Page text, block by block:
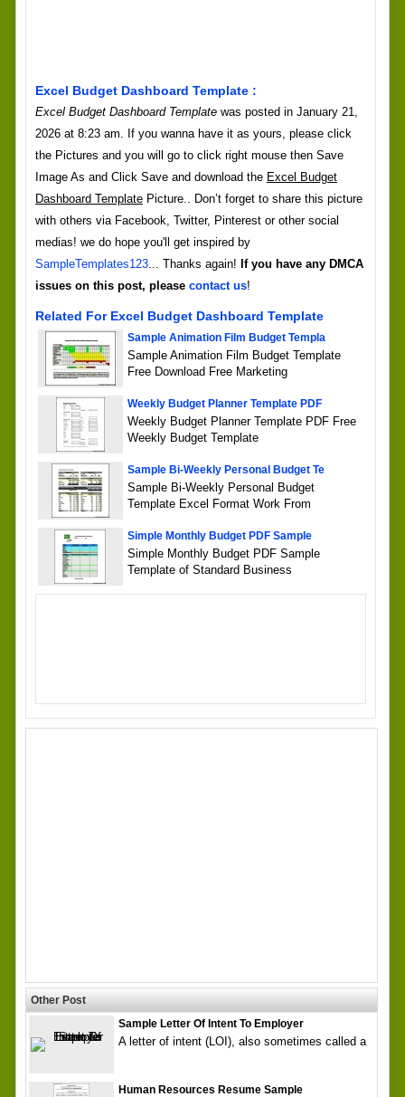
Excel Budget Dashboard Template :
Excel Budget Dashboard Templatewas posted in January 21,
2026 at 8:23 am. If you wanna have it as yours, please click
the Pictures and you will go to click right mouse then Save
Image As and Click Save and download the Excel Budget
Dashboard TemplatePicture.. Don’t forget to share this picture
with others via Facebook, Twitter, Pinterest or other social
medias! we do hope you'll get inspired by
SampleTemplates123... Thanks again! If you have any DMCA
issues on this post, please contact us!
Related For Excel Budget Dashboard Template
Sample Animation Film Budget Templa
Sample Animation Film Budget Template
Free Download Free Marketing
Weekly Budget Planner Template PDF
Weekly Budget Planner Template PDF Free
Weekly Budget Template
Sample Bi-Weekly Personal Budget Te
Sample Bi-Weekly Personal Budget
Template Excel Format Work From
Simple Monthly Budget PDF Sample
Simple Monthly Budget PDF Sample
Template of Standard Business
Other Post
Sample Letter Of Intent To Employer
A letter of intent (LOI), also sometimes called a
Human Resources Resume Sample